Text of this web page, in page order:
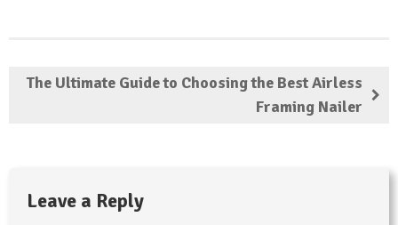
The Ultimate Guide to Choosing the Best Airless
Framing Nailer
Leave a Reply